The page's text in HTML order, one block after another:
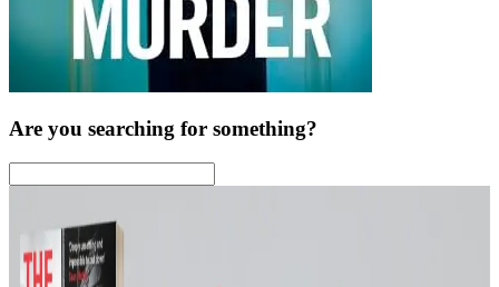
Are you searching for something?